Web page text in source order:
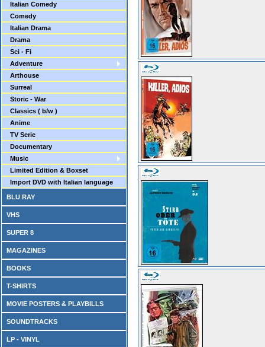
Italian Comedy
Comedy
Italian Drama
Drama
Sci - Fi
Adventure
Arthouse
Surreal
Storic - War
Classics ( b/w )
Anime
TV Serie
Documentary
Music
Limited Edition & Boxset
Import DVD with Italian language
BLU RAY
VHS
SUPER 8
MAGAZINES
BOOKS
T-SHIRTS
MOVIE POSTERS & PLAYBILLS
SOUNDTRACKS
LP - VINYL